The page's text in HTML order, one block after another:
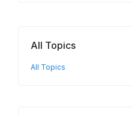
All Topics
All Topics